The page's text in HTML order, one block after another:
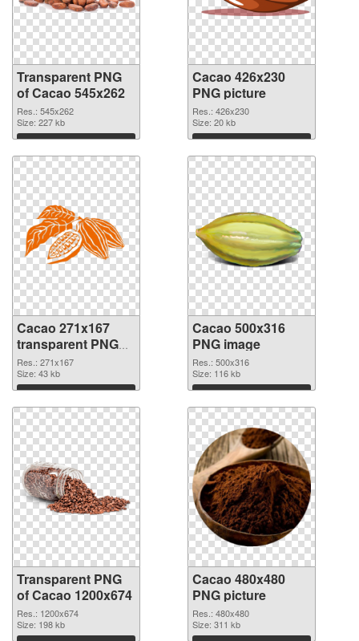
Transparent PNG
of Cacao 545x262
Res.: 545x262
Size: 227 kb
Download
Cacao 426x230
PNG picture
Res.: 426x230
Size: 20 kb
Download
Cacao 271x167
transparent PNG
graphic
Res.: 271x167
Size: 43 kb
Download
Cacao 500x316
PNG image
Res.: 500x316
Size: 116 kb
Download
Transparent PNG
of Cacao 1200x674
Res.: 1200x674
Size: 198 kb
Cacao 480x480
PNG picture
Res.: 480x480
Size: 311 kb